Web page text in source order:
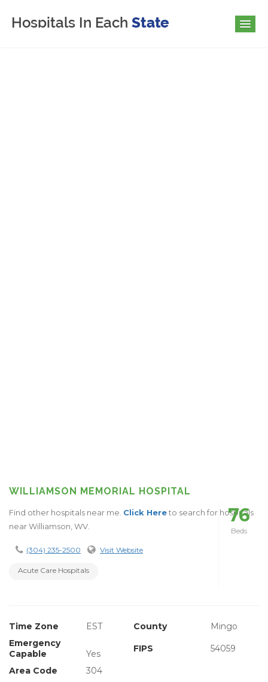
WILLIAMSON MEMORIAL HOSPITAL
Find other hospitals near me. Click Hereto search for hospitals
near Williamson, WV.
(304) 235-2500 Visit Website
Acute Care Hospitals
76
Beds
Time Zone EST County
Mingo
Emergency
Capable
Yes FIPS 54059
Area Code 304